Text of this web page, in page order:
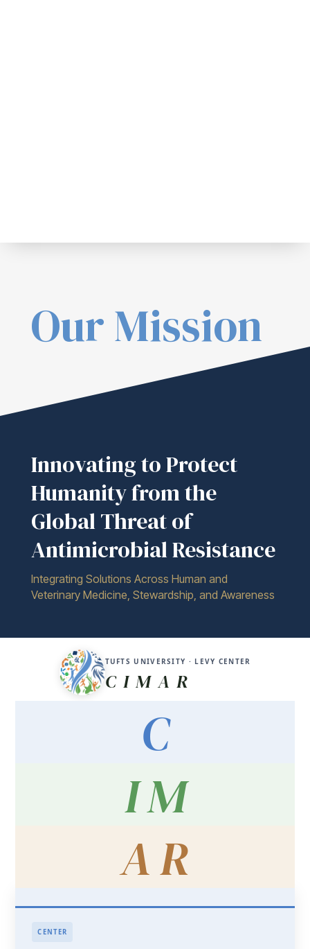
Our Mission
Innovating to Protect
Humanity from the
Global Threat of
Antimicrobial Resistance
Integrating Solutions Across Human and
Veterinary Medicine, Stewardship, and Awareness
TUFTS UNIVERSITY · LEVY CENTER
C I M A R
C
I M
A R
CENTER